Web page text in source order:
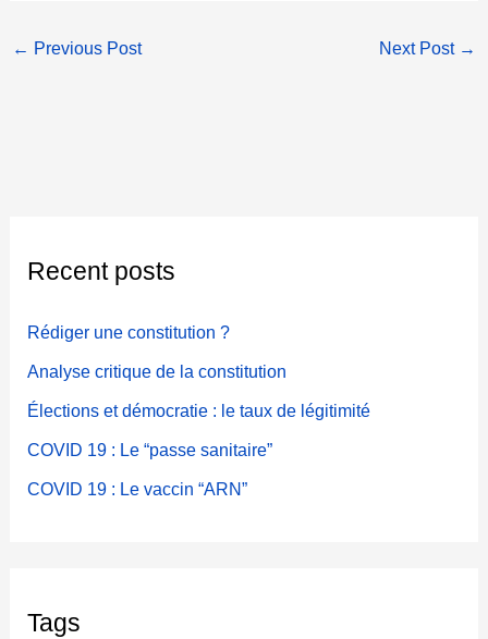
← Previous Post Next Post →
Recent posts
Rédiger une constitution ?
Analyse critique de la constitution
Élections et démocratie : le taux de légitimité
COVID 19 : Le “passe sanitaire”
COVID 19 : Le vaccin “ARN”
Tags